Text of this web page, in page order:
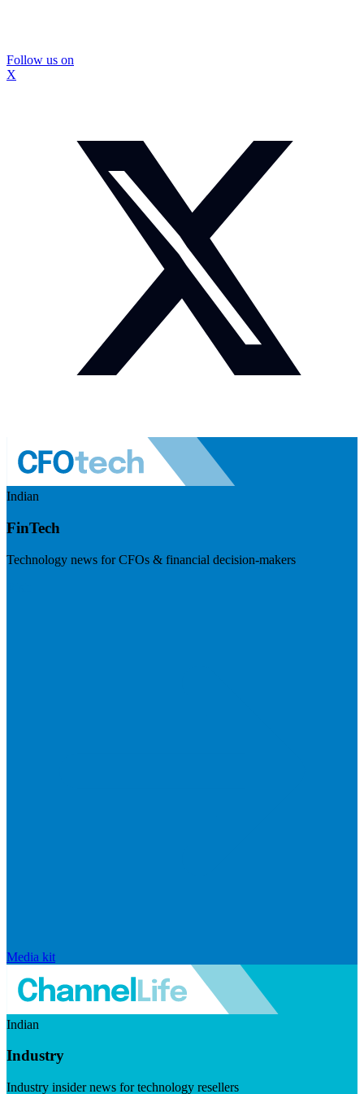
Follow us on
X
Indian
FinTech
Technology news for CFOs & financial decision-makers
Media kit
Indian
Industry
Industry insider news for technology resellers